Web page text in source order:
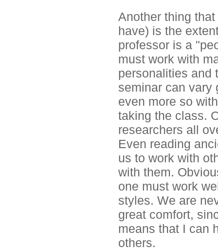
Another thing
have) is the
professor is a
must work with
personalities and
seminar can vary
even more so
taking the class.
researchers all
Even reading
us to work with
with them.
one must work
styles. We are
great comfort,
means that I can
others.